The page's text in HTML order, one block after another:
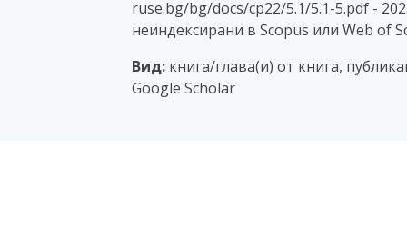
ruse.bg/bg/docs/cp22/5.1/5.1-5.pdf -
неиндексирани в Scopus или Web of
Вид: книга/глава(и) от книга,
Google Scholar